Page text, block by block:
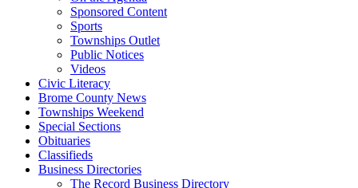
Sponsored Content
Sports
Townships Outlet
Public Notices
Videos
Civic Literacy
Brome County News
Townships Weekend
Special Sections
Obituaries
Classifieds
Business Directories
The Record Business Directory